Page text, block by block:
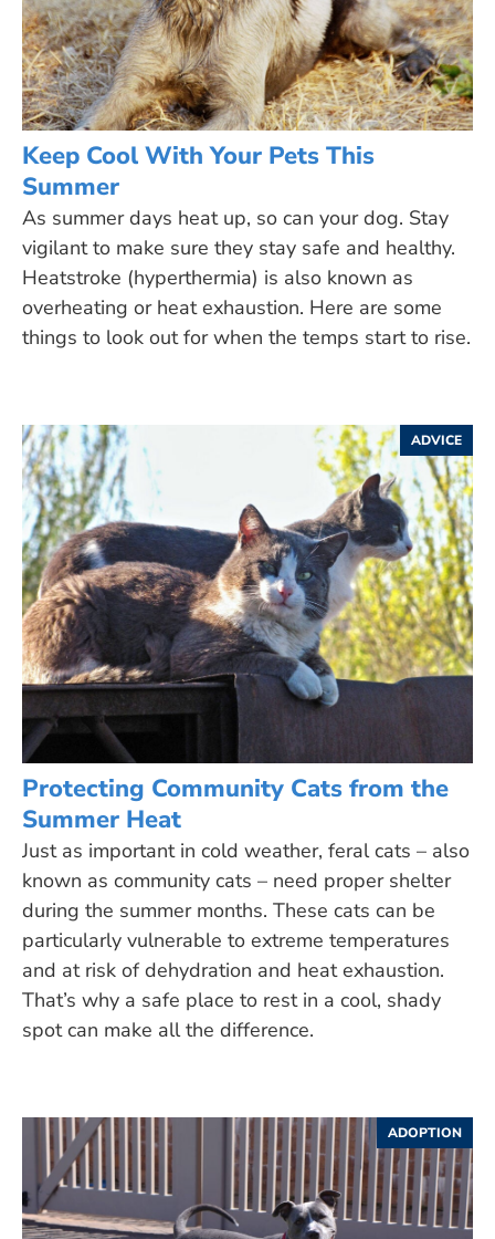
Keep Cool With Your Pets This
Summer
As summer days heat up, so can your dog. Stay
vigilant to make sure they stay safe and healthy.
Heatstroke (hyperthermia) is also known as
overheating or heat exhaustion. Here are some
things to look out for when the temps start to rise.
ADVICE
Protecting Community Cats from the
Summer Heat
Just as important in cold weather, feral cats – also
known as community cats – need proper shelter
during the summer months. These cats can be
particularly vulnerable to extreme temperatures
and at risk of dehydration and heat exhaustion.
That’s why a safe place to rest in a cool, shady
spot can make all the difference.
ADOPTION